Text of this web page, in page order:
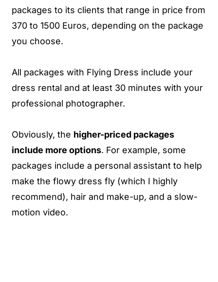
packages to its clients that range in price from
370 to 1500 Euros, depending on the package
you choose.
All packages with Flying Dress include your
dress rental and at least 30 minutes with your
professional photographer.
Obviously, the higher-priced packages
include more options. For example, some
packages include a personal assistant to help
make the flowy dress fly (which I highly
recommend), hair and make-up, and a slow-
motion video.